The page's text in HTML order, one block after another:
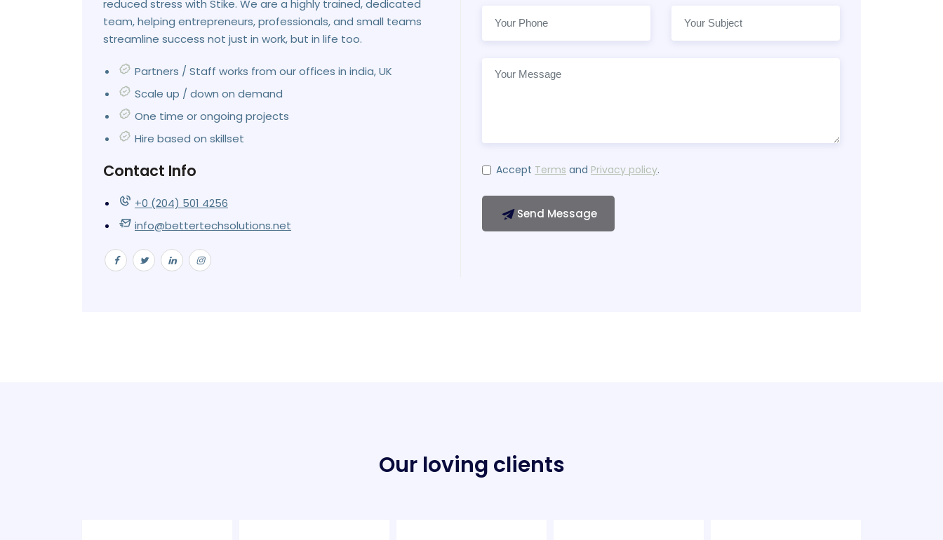
reduced stress with Stike. We are a highly trained, dedicated
team, helping entrepreneurs, professionals, and small teams
streamline success not just in work, but in life too.
Partners / Staff works from our offices in india, UK
Scale up / down on demand
One time or ongoing projects
Hire based on skillset
Contact Info
+0 (204) 501 4256
info@bettertechsolutions.net
Accept Terms and Privacy policy.
Send Message
Our loving clients